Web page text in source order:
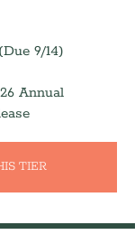
9/14)
Annual
TIER